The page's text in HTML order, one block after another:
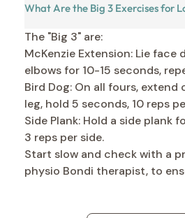
What Are the Big 3 Exercises for
The "Big 3" are:
McKenzie Extension: Lie face
elbows for 10-15 seconds,
Bird Dog: On all fours, extend
leg, hold 5 seconds, 10 reps
Side Plank: Hold a side plank
3 reps per side.
Start slow and check with a
physio Bondi therapist, to